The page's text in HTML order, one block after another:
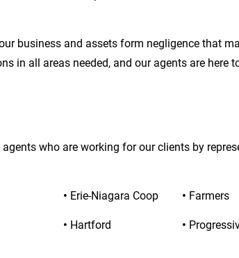
business and assets form negligence that
in all areas needed, and our agents are here
who are working for our clients by
• Erie-Niagara Coop • Farmers
• Hartford •